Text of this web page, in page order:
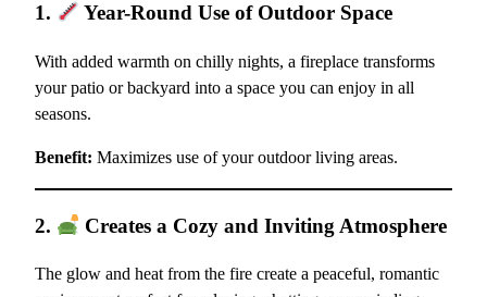
1. Year-Round Use of Outdoor Space
With added warmth on chilly nights, a fireplace transforms
your patio or backyard into a space you can enjoy in all
seasons.
Benefit: Maximizes use of your outdoor living areas.
2. Creates a Cozy and Inviting Atmosphere
The glow and heat from the fire create a peaceful, romantic